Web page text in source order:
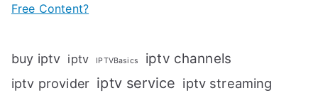
Free Content?
buy iptv iptv IPTVBasics iptv channels
iptv provider iptv service iptv streaming